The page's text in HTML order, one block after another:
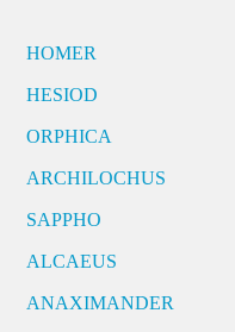
HOMER
HESIOD
ORPHICA
ARCHILOCHUS
SAPPHO
ALCAEUS
ANAXIMANDER